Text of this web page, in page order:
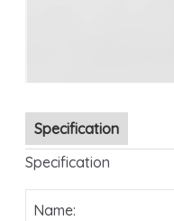
Specification
Specification
Name: